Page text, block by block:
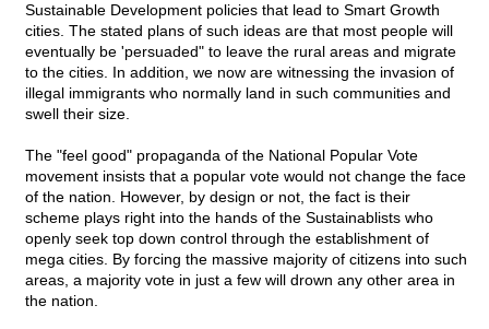
Sustainable Development policies that lead to Smart Growth
cities. The stated plans of such ideas are that most people will
eventually be 'persuaded" to leave the rural areas and migrate
to the cities. In addition, we now are witnessing the invasion of
illegal immigrants who normally land in such communities and
swell their size.
The "feel good" propaganda of the National Popular Vote
movement insists that a popular vote would not change the face
of the nation. However, by design or not, the fact is their
scheme plays right into the hands of the Sustainablists who
openly seek top down control through the establishment of
mega cities. By forcing the massive majority of citizens into such
areas, a majority vote in just a few will drown any other area in
the nation.